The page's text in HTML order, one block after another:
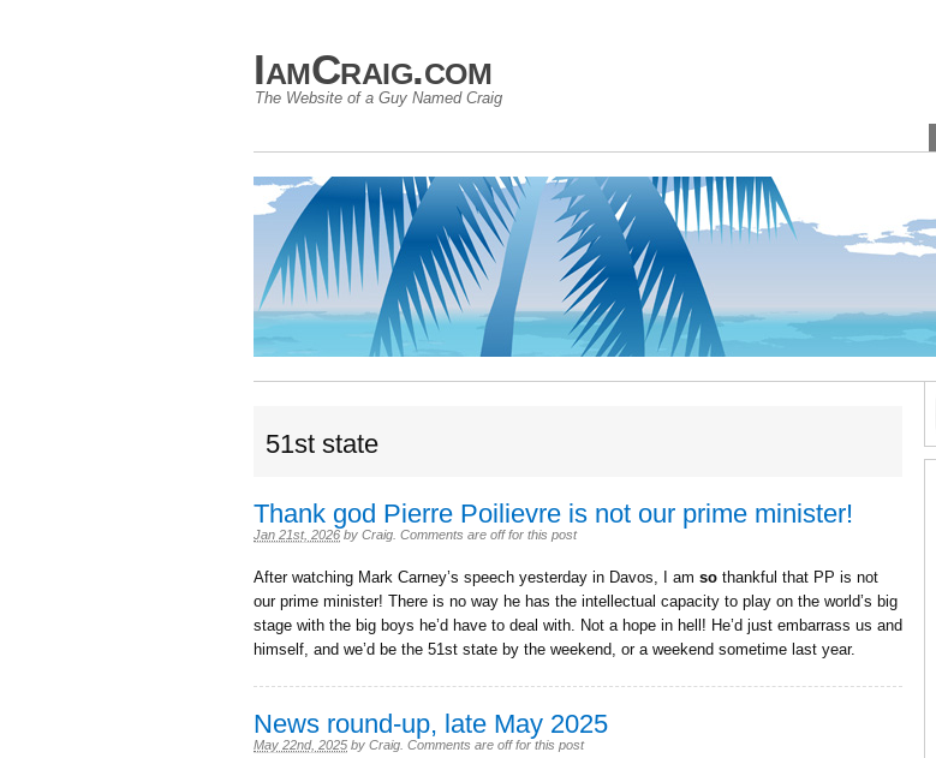
IamCraig.com
The Website of a Guy Named Craig
51st state
Thank god Pierre Poilievre is not our prime minister!
Jan 21st, 2026 by Craig Comments are off for this post
After watching Mark Carney’s speech yesterday in Davos, I am so thankful that PP is not
our prime minister! There is no way he has the intellectual capacity to play on the world’s big
stage with the big boys he’d have to deal with. Not a hope in hell! He’d just embarrass us and
himself, and we’d be the 51st state by the weekend, or a weekend sometime last year.
News round-up, late May 2025
May 22nd, 2025 by Craig Comments are off for this post